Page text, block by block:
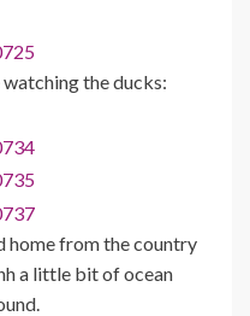
the ducks:
home from the country
a little bit of ocean